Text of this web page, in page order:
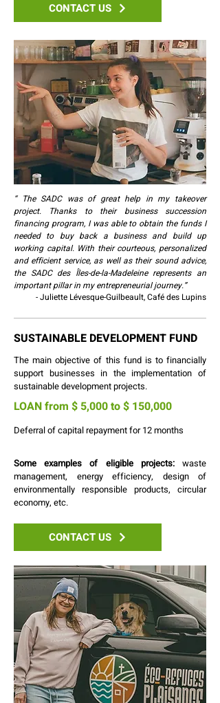
CONTACT US
“ The SADC was of great help in my takeover
project. Thanks to their business succession
financing program, I was able to obtain the funds I
needed to buy back a business and build up
working capital. With their courteous, personalized
and efficient service, as well as their sound advice,
the SADC des Îles-de-la-Madeleine represents an
important pillar in my entrepreneurial journey.”
- Juliette Lévesque-Guilbeault, Café des Lupins
SUSTAINABLE DEVELOPMENT FUND
The main objective of this fund is to financially
support businesses in the implementation of
sustainable development projects.
LOAN from $ 5,000 to $ 150,000
Deferral of capital repayment for 12 months
Some examples of eligible projects: waste
management, energy efficiency, design of
environmentally responsible products, circular
economy, etc.
CONTACT US